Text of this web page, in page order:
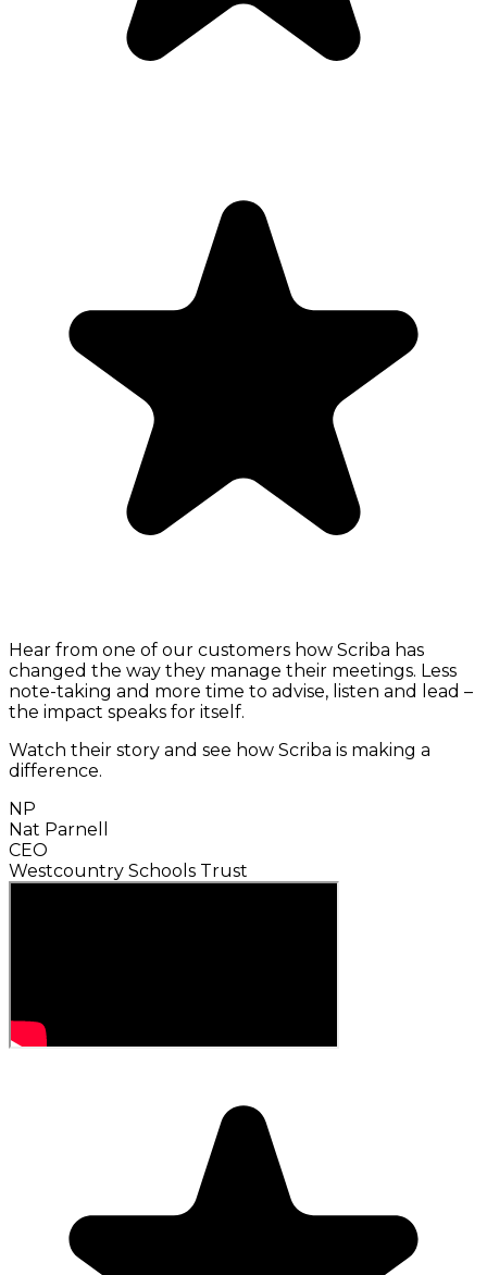
Hear from one of our customers how Scriba has
changed the way they manage their meetings. Less
note-taking and more time to advise, listen and lead –
the impact speaks for itself.
Watch their story and see how Scriba is making a
difference.
NP
Nat Parnell
CEO
Westcountry Schools Trust